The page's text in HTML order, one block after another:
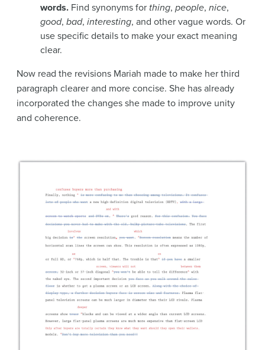
words. Find synonyms for thing, people, nice,
good, bad, interesting, and other vague words. Or
use specific details to make your exact meaning
clear.
Now read the revisions Mariah made to make her third
paragraph clearer and more concise. She has already
incorporated the changes she made to improve unity
and coherence.